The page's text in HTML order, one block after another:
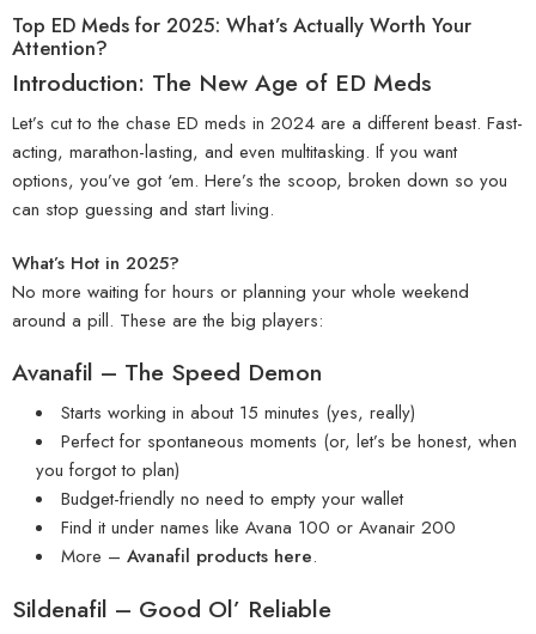
Top ED Meds for 2025: What’s Actually Worth Your
Attention?
Introduction: The New Age of ED Meds
Let’s cut to the chase ED meds in 2024 are a different beast. Fast-
acting, marathon-lasting, and even multitasking. If you want
options, you’ve got ‘em. Here’s the scoop, broken down so you
can stop guessing and start living.
What’s Hot in 2025?
No more waiting for hours or planning your whole weekend
around a pill. These are the big players:
Avanafil – The Speed Demon
Starts working in about 15 minutes (yes, really)
Perfect for spontaneous moments (or, let’s be honest, when
you forgot to plan)
Budget-friendly no need to empty your wallet
Find it under names like Avana 100 or Avanair 200
More – Avanafil products here.
Sildenafil – Good Ol’ Reliable